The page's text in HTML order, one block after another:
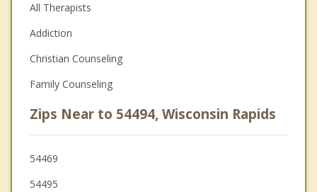
All Therapists
Addiction
Christian Counseling
Family Counseling
Zips Near to 54494, Wisconsin Rapids
54469
54495